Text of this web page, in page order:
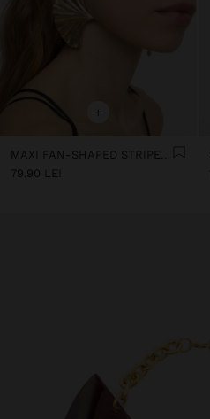
+
79.90 LEI